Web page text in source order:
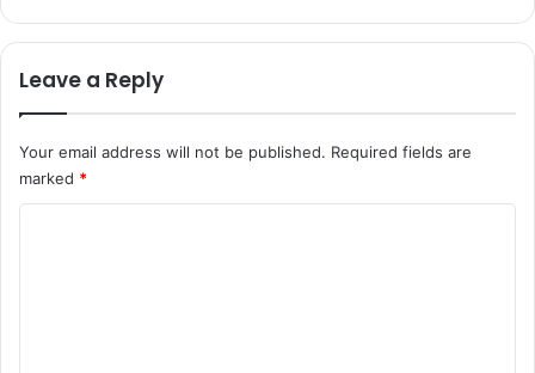
Leave a Reply
Your email address will not be published. Required fields are
marked *